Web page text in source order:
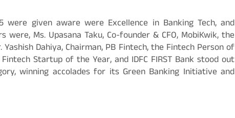
given aware were Excellence in Banking Tech, and
were, Ms. Upasana Taku, Co-founder & CFO, MobiKwik, the
Dahiya, Chairman, PB Fintech, the Fintech Person of
Startup of the Year, and IDFC FIRST Bank stood out
winning accolades for its Green Banking Initiative and